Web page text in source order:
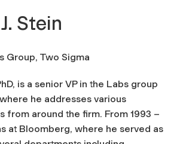
Stein
Group, Two Sigma
is a senior VP in the Labs group
he addresses various
from around the firm. From 1993 –
at Bloomberg, where he served as